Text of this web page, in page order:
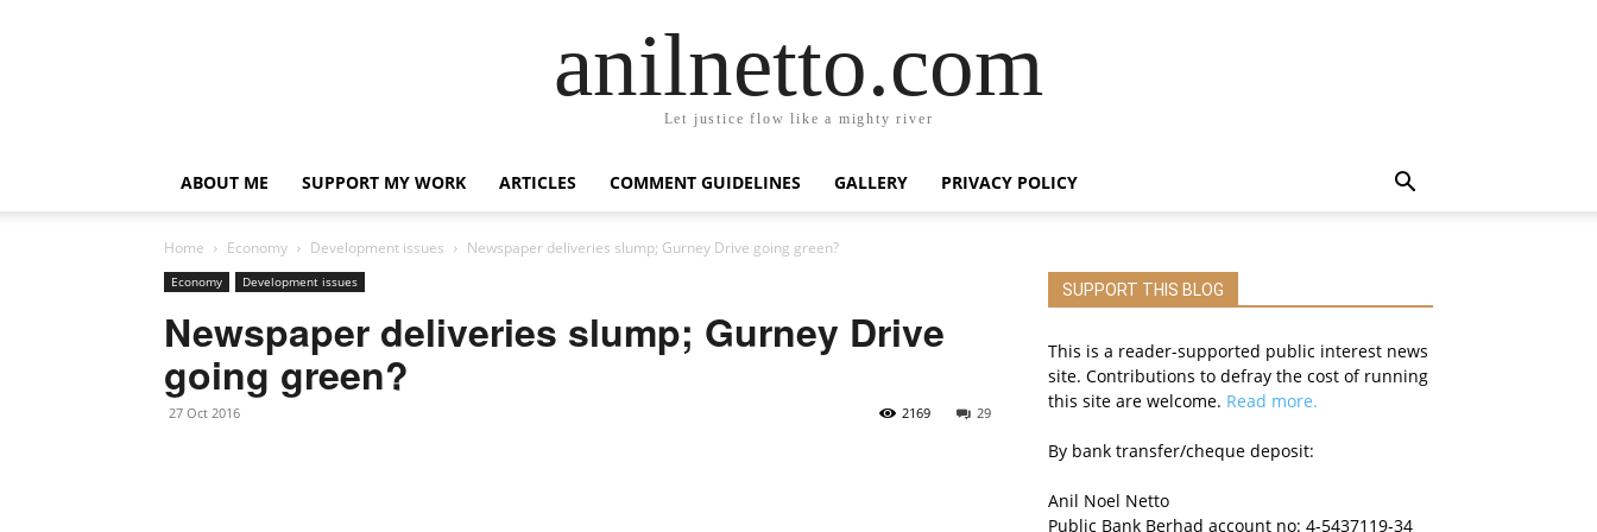
anilnetto.com
Let justice flow like a mighty river
ABOUT ME SUPPORT MY WORK ARTICLES COMMENT GUIDELINES GALLERY PRIVACY POLICY
Home Economy Development issues Newspaper deliveries slump; Gurney Drive going green?
Economy Development issues
Newspaper deliveries slump; Gurney Drive
going green?
27 Oct 2016 29
2169
SUPPORT THIS BLOG
This is a reader-supported public interest news
site. Contributions to defray the cost of running
this site are welcome. Read more.
By bank transfer/cheque deposit:
Anil Noel Netto
Public Bank Berhad account no: 4-5437119-34